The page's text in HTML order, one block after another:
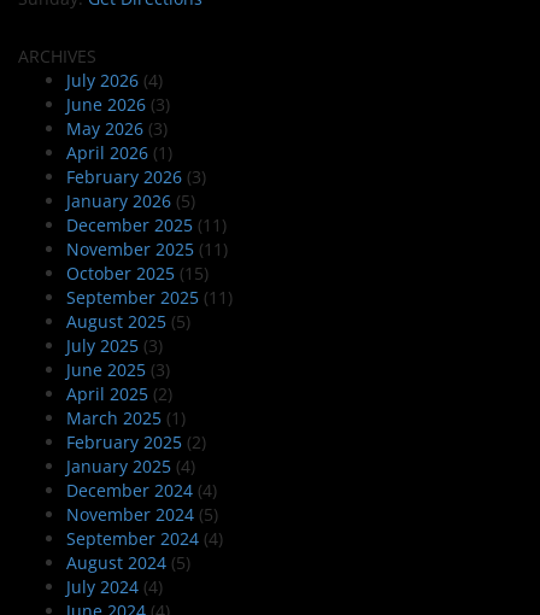
ARCHIVES
July 2026 (4)
June 2026 (3)
May 2026 (3)
April 2026 (1)
February 2026 (3)
January 2026 (5)
December 2025 (11)
November 2025 (11)
October 2025 (15)
September 2025 (11)
August 2025 (5)
July 2025 (3)
June 2025 (3)
April 2025 (2)
March 2025 (1)
February 2025 (2)
January 2025 (4)
December 2024 (4)
November 2024 (5)
September 2024 (4)
August 2024 (5)
July 2024 (4)